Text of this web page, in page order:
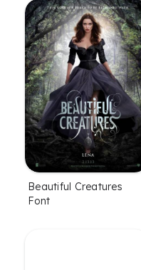
Beautiful Creatures
Font